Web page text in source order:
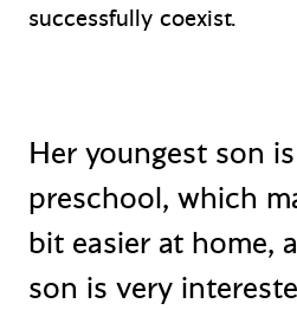
successfully coexist.
Her youngest son
preschool, which
bit easier at home,
son is very